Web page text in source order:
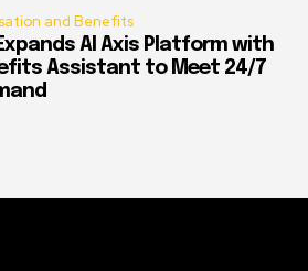
and Benefits
AI Axis Platform with
Assistant to Meet 24/7